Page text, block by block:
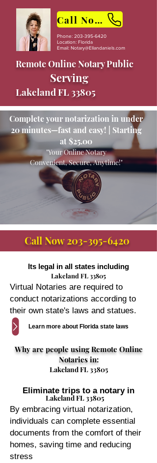
Call Now
Phone: 203-395-6420
Location: Florida
Email: Notary@Ellandaniels.com
Remote Online Notary Public
Serving
Lakeland FL 33805
Complete your notarization in under
20 minutes—fast and easy! | Starting
at $25.00
"Your Online Notary
Convenient, Secure, Anytime!"
Call Now203-395-6420
Its legal in all states including
Lakeland FL 33805
Virtual Notaries are required to
conduct notarizations according to
their own state's laws and statues.
Learn more about Florida state laws
Why are people using Remote Online
Notaries in:
Lakeland FL 33805
Eliminate trips to a notary in
Lakeland FL 33805
By embracing virtual notarization,
individuals can complete essential
documents from the comfort of their
homes, saving time and reducing
stress